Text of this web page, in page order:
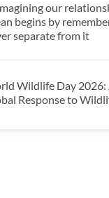
our
begins by
separate from it
Wildlife Day 2026:
Response to